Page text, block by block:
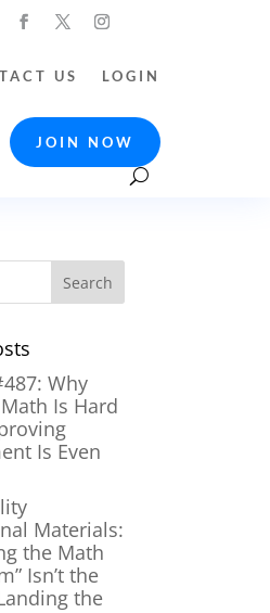
US LOGIN
JOIN NOW
Why
Is Hard
Is Even
Materials:
the Math
Isn’t the
the